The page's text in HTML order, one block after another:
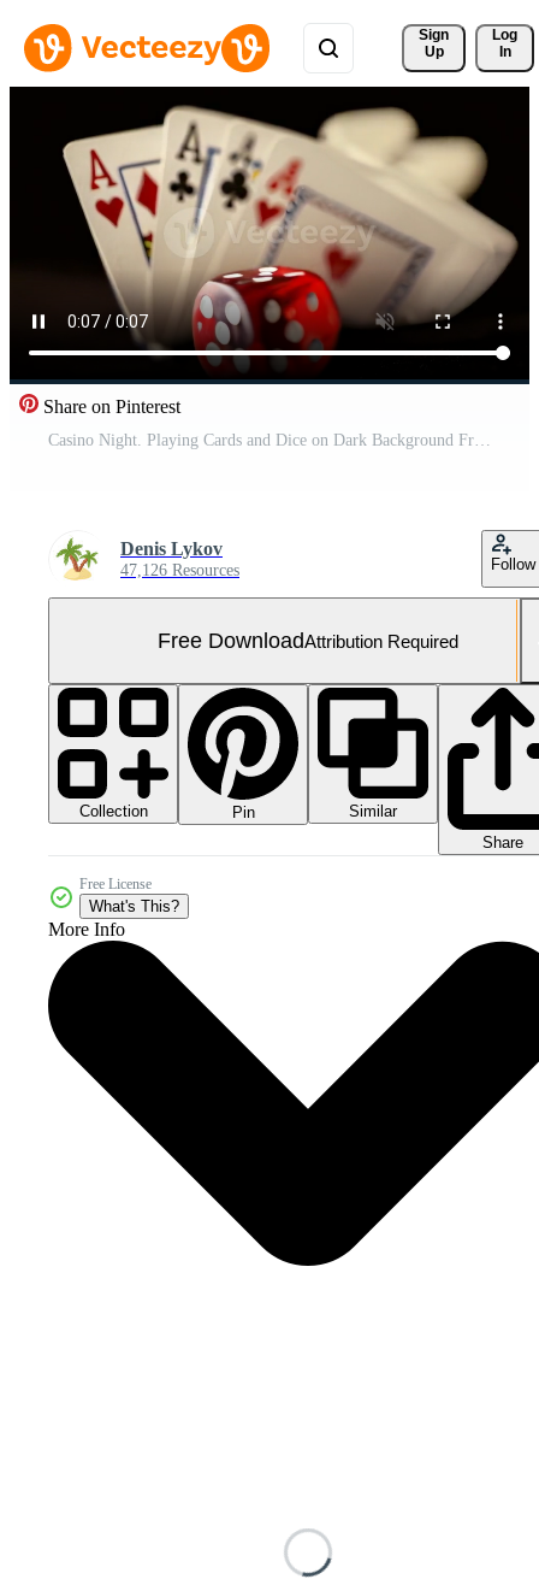
Sign
Up
Log
In
Share on Pinterest
Casino Night. Playing Cards and Dice on Dark Background Free Video
Denis Lykov
47,126 Resources Follow
Free DownloadAttribution Required
Collection Pin
Similar
Share
Free License
What's This?
More Info